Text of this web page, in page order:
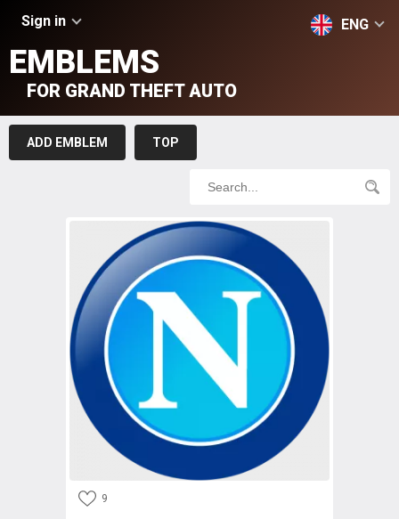
Sign in ENG
EMBLEMS
FOR GRAND THEFT AUTO
ADD EMBLEM TOP
9